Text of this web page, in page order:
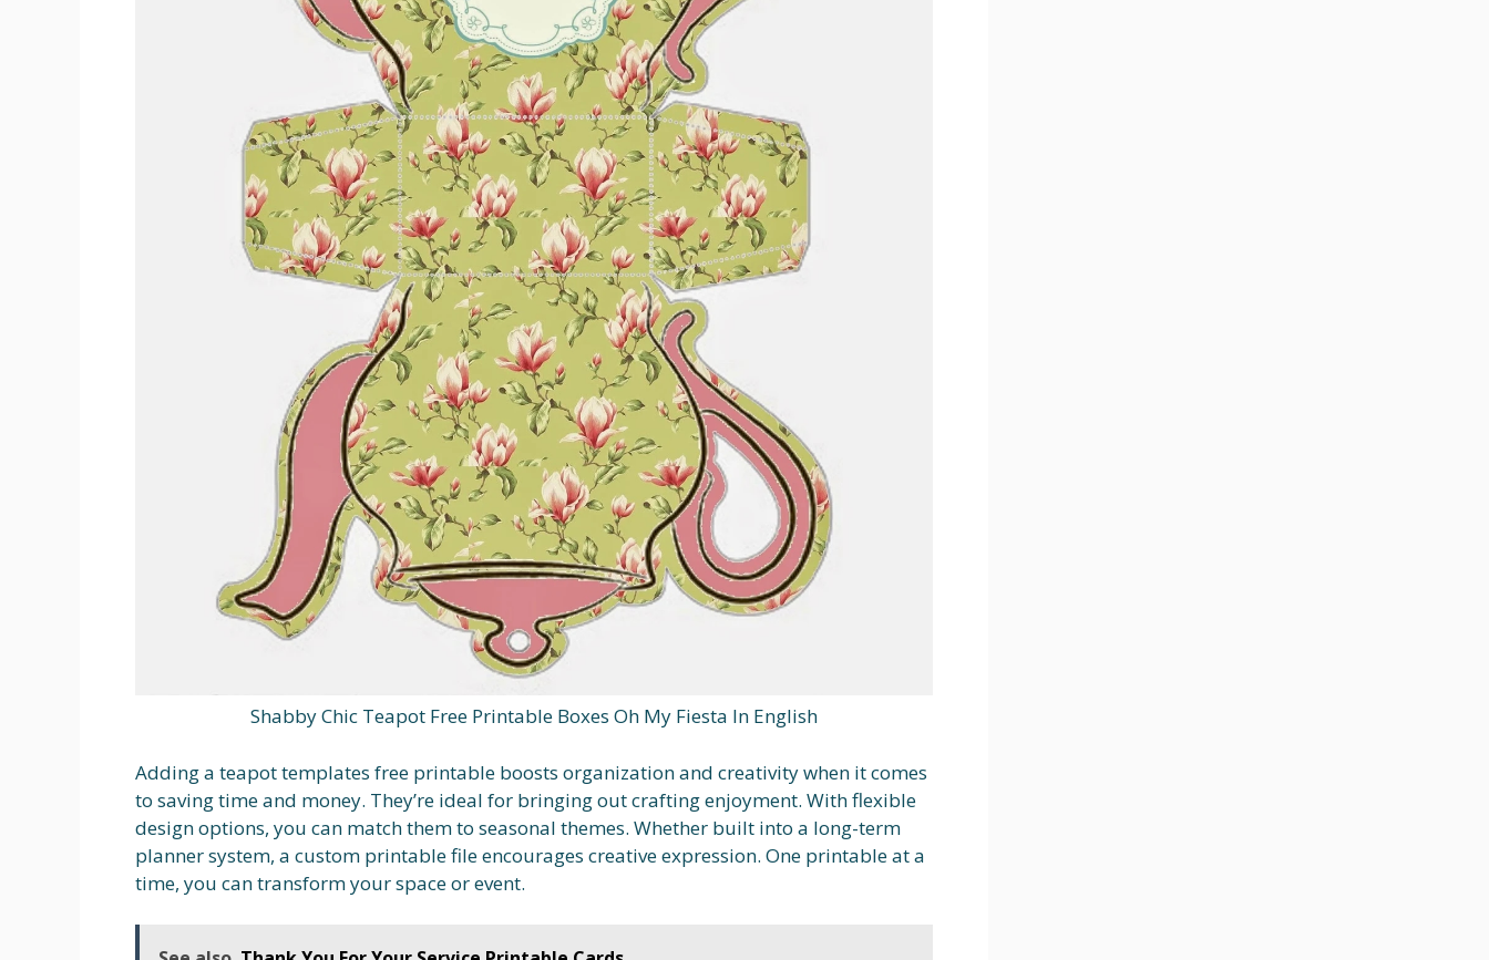
Shabby Chic Teapot Free Printable Boxes Oh My Fiesta In English
Adding a teapot templates free printable boosts organization and creativity when it comes
to saving time and money. They’re ideal for bringing out crafting enjoyment. With flexible
design options, you can match them to seasonal themes. Whether built into a long-term
planner system, a custom printable file encourages creative expression. One printable at a
time, you can transform your space or event.